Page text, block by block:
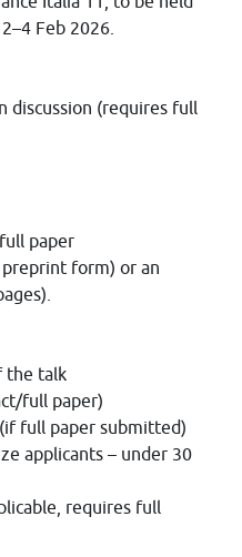
Feb 2026.
discussion (requires full
paper
form) or an
the talk
full paper)
full paper submitted)
applicants – under 30
requires full